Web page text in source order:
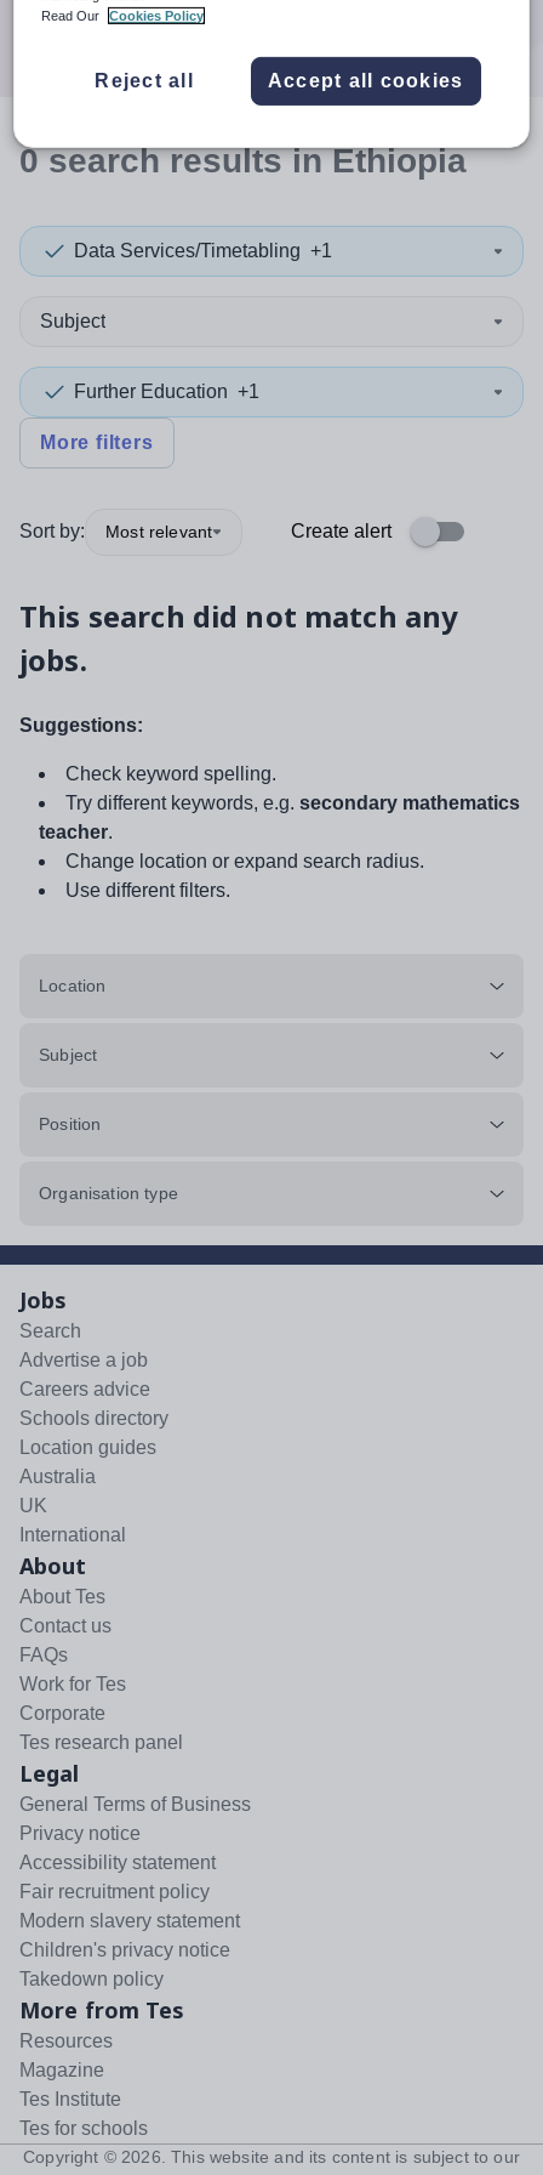
0searchresultsin Ethiopia
Data Services/Timetabling +1
Subject
Further Education +1
More filters
Sort by: Most relevant Create alert
This search did not match any
jobs.
Suggestions:
Check keyword spelling.
Try different keywords, e.g. secondary mathematics
teacher.
Change location or expand search radius.
Use different filters.
Location
Subject
Position
Organisation type
Jobs
Search
Advertise a job
Careers advice
Schools directory
Location guides
Australia
UK
International
About
About Tes
Contact us
FAQs
Work for Tes
Corporate
Tes research panel
Legal
General Terms of Business
Privacy notice
Accessibility statement
Fair recruitment policy
Modern slavery statement
Children's privacy notice
Takedown policy
More from Tes
Resources
Magazine
Tes Institute
Tes for schools
Copyright © 2026 . This website and its content is subject to our
Read Our
Cookies Policy
Reject all Accept all cookies